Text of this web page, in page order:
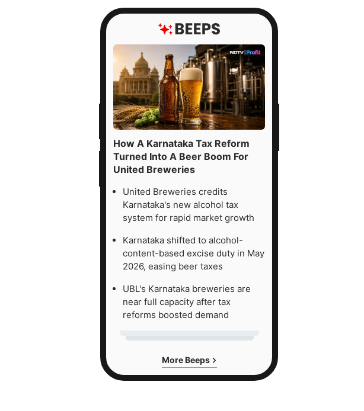
How A Karnataka Tax Reform
Turned Into A Beer Boom For
United Breweries
United Breweries credits
Karnataka's new alcohol tax
system for rapid market growth
Karnataka shifted to alcohol-
content-based excise duty in May
2026, easing beer taxes
UBL's Karnataka breweries are
near full capacity after tax
reforms boosted demand
More Beeps